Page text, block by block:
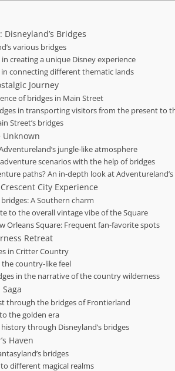
Bridges
various bridges
creating a unique Disney experience
connecting different thematic lands
Journey
of bridges in Main Street
in transporting visitors from the present to
Street’s bridges
jungle-like atmosphere
scenarios with the help of bridges
paths? An in-depth look at
City Experience
A Southern charm
to the overall vintage vibe of the Square
Orleans Square: Frequent fan-favorite spots
Retreat
in Critter Country
country-like feel
in the narrative of the country wilderness
through the bridges of Frontierland
the golden era
through Disneyland’s bridges
Haven
bridges
different magical realms